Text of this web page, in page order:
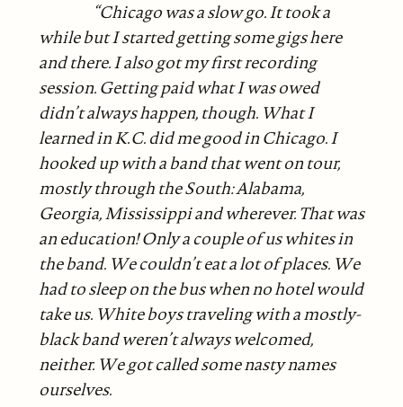
“Chicago was a slow go. It took a
while but I started getting some gigs here
and there. I also got my first recording
session. Getting paid what I was owed
didn’t always happen, though. What I
learned in K.C. did me good in Chicago. I
hooked up with a band that went on tour,
mostly through the South: Alabama,
Georgia, Mississippi and wherever. That was
an education! Only a couple of us whites in
the band. We couldn’t eat a lot of places. We
had to sleep on the bus when no hotel would
take us. White boys traveling with a mostly-
black band weren’t always welcomed,
neither. We got called some nasty names
ourselves.